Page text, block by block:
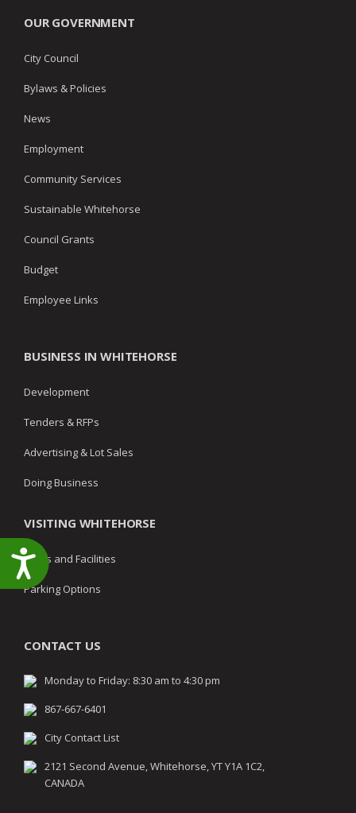
Accessibility
OUR GOVERNMENT
City Council
Bylaws & Policies
News
Employment
Community Services
Sustainable Whitehorse
Council Grants
Budget
Employee Links
BUSINESS IN WHITEHORSE
Development
Tenders & RFPs
Advertising & Lot Sales
Doing Business
VISITING WHITEHORSE
Parks and Facilities
Parking Options
CONTACT US
Monday to Friday: 8:30 am to 4:30 pm
867-667-6401
City Contact List
2121 Second Avenue, Whitehorse, YT Y1A 1C2,
CANADA